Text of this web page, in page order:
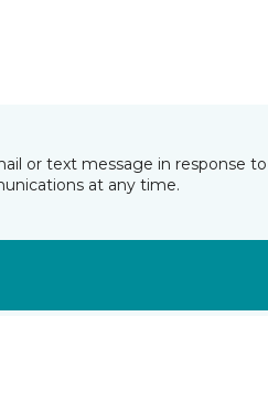
or text message in response
at any time.